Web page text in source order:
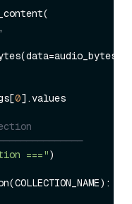
0].values
==="